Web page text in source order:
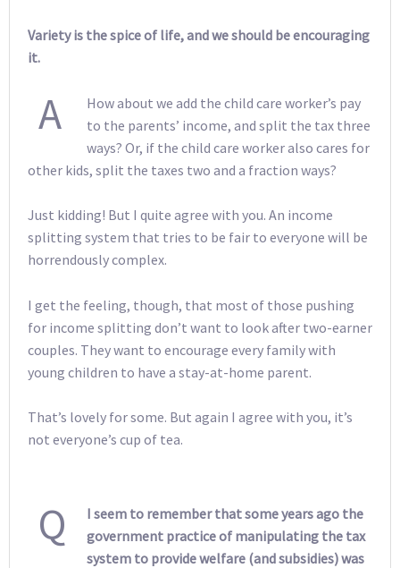
Variety is the spice of life, and we should be encouraging
it.
A
How about we add the child care worker’s pay
to the parents’ income, and split the tax three
ways? Or, if the child care worker also cares for
other kids, split the taxes two and a fraction ways?
Just kidding! But I quite agree with you. An income
splitting system that tries to be fair to everyone will be
horrendously complex.
I get the feeling, though, that most of those pushing
for income splitting don’t want to look after two-earner
couples. They want to encourage every family with
young children to have a stay-at-home parent.
That’s lovely for some. But again I agree with you, it’s
not everyone’s cup of tea.
Q
I seem to remember that some years ago the
government practice of manipulating the tax
system to provide welfare (and subsidies) was